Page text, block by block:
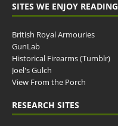
SITES WE ENJOY READING
British Royal Armouries
GunLab
Historical Firearms (Tumblr)
Joel's Gulch
View From the Porch
RESEARCH SITES